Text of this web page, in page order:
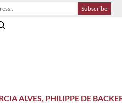
ALVES, PHILIPPE DE